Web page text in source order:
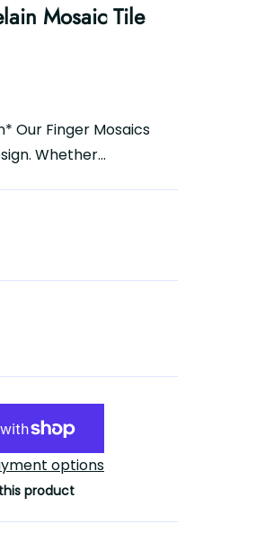
Mosaic Tile
Our Finger Mosaics
Whether...
options
product